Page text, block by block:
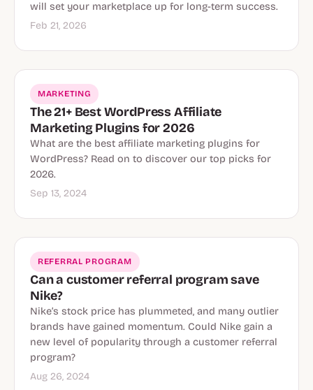
will set your marketplace up for long-term success.
Feb 21, 2026
MARKETING
The 21+ Best WordPress Affiliate
Marketing Plugins for 2026
What are the best affiliate marketing plugins for
WordPress? Read on to discover our top picks for
2026.
Sep 13, 2024
REFERRAL PROGRAM
Can a customer referral program save
Nike?
Nike’s stock price has plummeted, and many outlier
brands have gained momentum. Could Nike gain a
new level of popularity through a customer referral
program?
Aug 26, 2024